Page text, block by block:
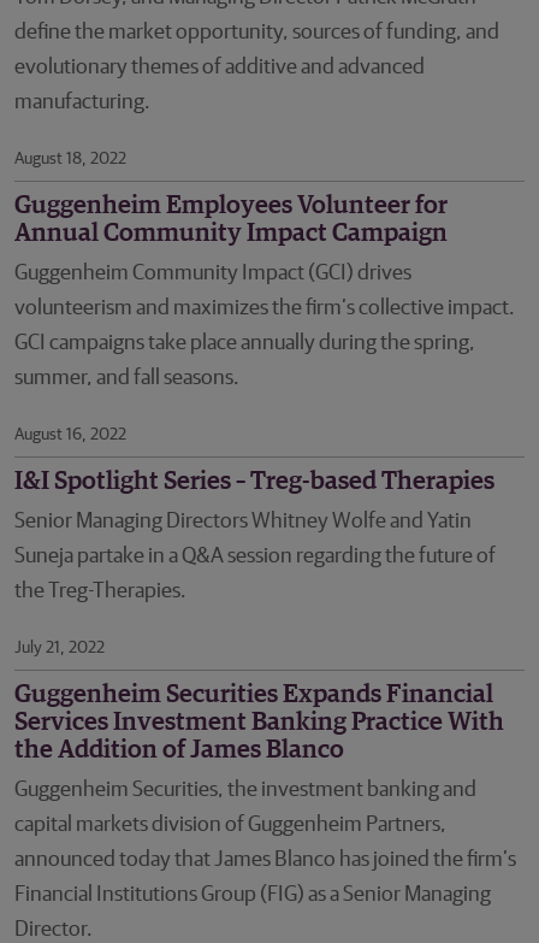
define the market opportunity, sources of funding, and
evolutionary themes of additive and advanced
manufacturing.
August 18, 2022
Guggenheim Employees Volunteer for
Annual Community Impact Campaign
Guggenheim Community Impact (GCI) drives
volunteerism and maximizes the firm’s collective impact.
GCI campaigns take place annually during the spring,
summer, and fall seasons.
August 16, 2022
I&I Spotlight Series – Treg-based Therapies
Senior Managing Directors Whitney Wolfe and Yatin
Suneja partake in a Q&A session regarding the future of
the Treg-Therapies.
July 21, 2022
Guggenheim Securities Expands Financial
Services Investment Banking Practice With
the Addition of James Blanco
Guggenheim Securities, the investment banking and
capital markets division of Guggenheim Partners,
announced today that James Blanco has joined the firm’s
Financial Institutions Group (FIG) as a Senior Managing
Director.